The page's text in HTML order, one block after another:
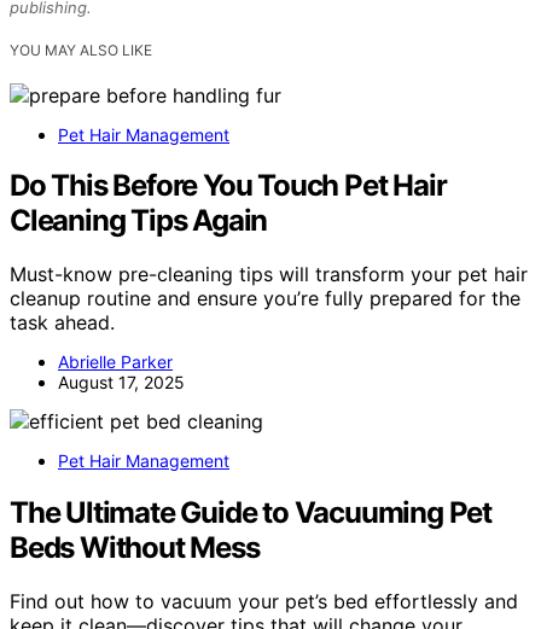
publishing.
YOU MAY ALSO LIKE
Pet Hair Management
Do This Before You Touch Pet Hair
Cleaning Tips Again
Must-know pre-cleaning tips will transform your pet hair
cleanup routine and ensure you’re fully prepared for the
task ahead.
Abrielle Parker
August 17, 2025
Pet Hair Management
The Ultimate Guide to Vacuuming Pet
Beds Without Mess
Find out how to vacuum your pet’s bed effortlessly and